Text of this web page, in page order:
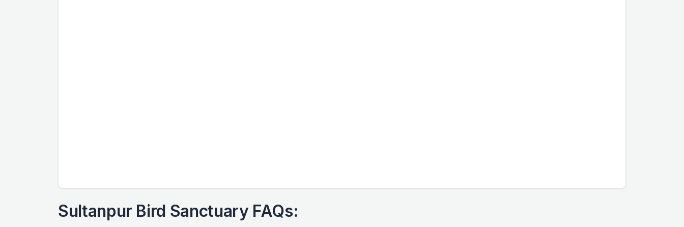
Sultanpur Bird Sanctuary FAQs: